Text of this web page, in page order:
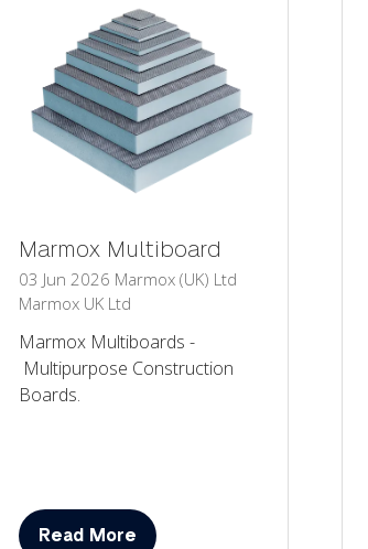
Marmox Multiboard
03 Jun 2026 Marmox (UK) Ltd
Marmox UK Ltd
Marmox Multiboards -
Multipurpose Construction
Boards.
Read More